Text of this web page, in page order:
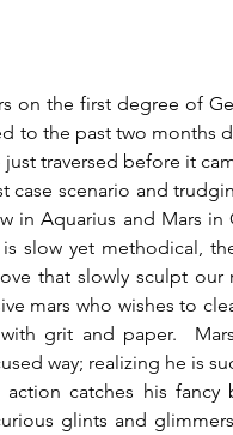
to the past two months
traversed before it
case scenario and
in Aquarius and Mars
slow yet methodical,
that slowly sculpt our
mars who wishes to
grit and paper.
way; realizing he is
catches his
glints and